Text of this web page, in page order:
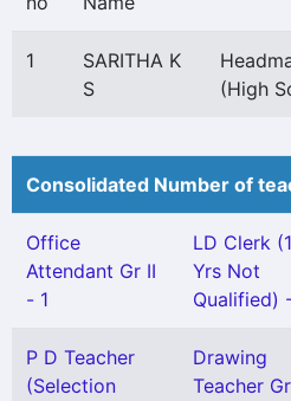
1
SARITHA K
S
(High
Consolidated Number of
Office
Attendant Gr II
- 1
LD Clerk
Yrs Not
Qualified)
P D Teacher
(Selection
Drawing
Teacher